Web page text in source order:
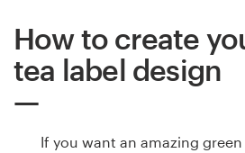
How to create
tea label design
If you want an amazing